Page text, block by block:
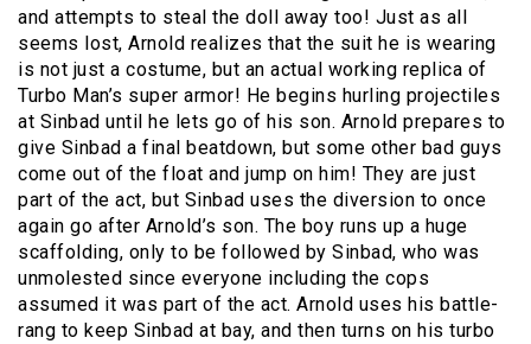
and attempts to steal the doll away too! Just as all
seems lost, Arnold realizes that the suit he is wearing
is not just a costume, but an actual working replica of
Turbo Man’s super armor! He begins hurling projectiles
at Sinbad until he lets go of his son. Arnold prepares to
give Sinbad a final beatdown, but some other bad guys
come out of the float and jump on him! They are just
part of the act, but Sinbad uses the diversion to once
again go after Arnold’s son. The boy runs up a huge
scaffolding, only to be followed by Sinbad, who was
unmolested since everyone including the cops
assumed it was part of the act. Arnold uses his battle-
rang to keep Sinbad at bay, and then turns on his turbo